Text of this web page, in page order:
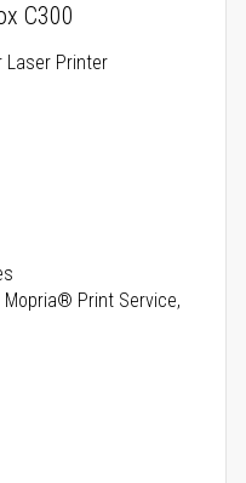
C300
Laser Printer
Print Service,